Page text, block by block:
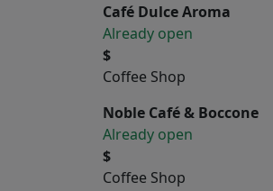
Café Dulce Aroma
Already open
$
Coffee Shop
Noble Café & Boccone
Already open
$
Coffee Shop